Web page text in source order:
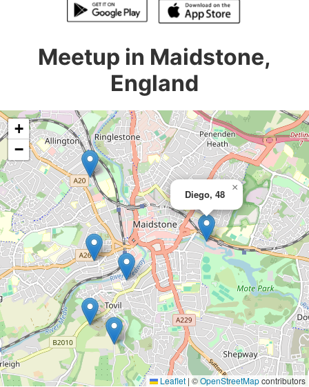
Meetup in Maidstone,
England
Diego, 48
×
+
−
Leaflet | ©OpenStreetMapcontributors